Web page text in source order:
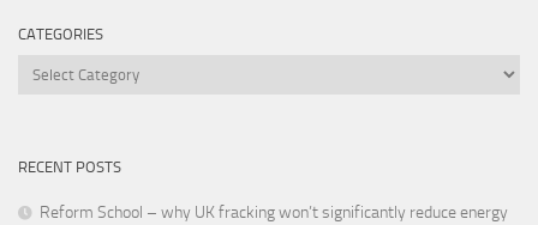
CATEGORIES
Categories
RECENT POSTS
Reform School – why UK fracking won’t significantly reduce energy